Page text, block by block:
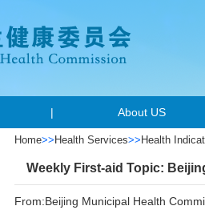
| About US
Home>> Health Services>> Health
Weekly First-aid Topic:
From:Beijing Municipal Health